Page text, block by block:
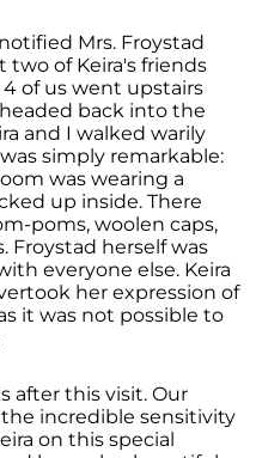
Mrs. Froystad
two of Keira's friends
of us went upstairs
back into the
and I walked warily
simply remarkable:
was wearing a
up inside. There
poms, woolen caps,
Froystad herself was
everyone else. Keira
her expression of
it was not possible to
after this visit. Our
incredible sensitivity
on this special